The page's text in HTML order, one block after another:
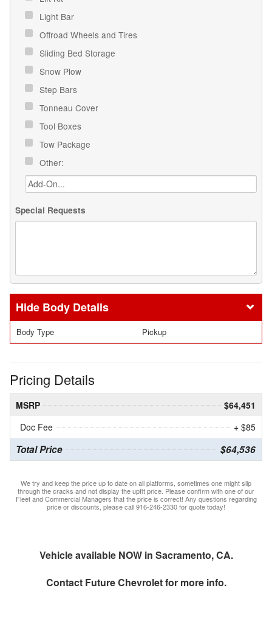
Light Bar
Offroad Wheels and Tires
Sliding Bed Storage
Snow Plow
Step Bars
Tonneau Cover
Tool Boxes
Tow Package
Other:
Special Requests
Body Details
Body Type Pickup
Pricing Details
MSRP
$64,451
Doc Fee
+ $85
Total Price $64,536
We try and keep the price up to date on all platforms, sometimes one might slip
through the cracks and not display the upfit price. Please confirm with one of our
Fleet and Commercial Managers that the price is correct! Any questions regarding
price or discounts, please call 916-246-2330 for quote today!
Vehicle available NOW in Sacramento, CA.
Contact Future Chevroletfor more info.